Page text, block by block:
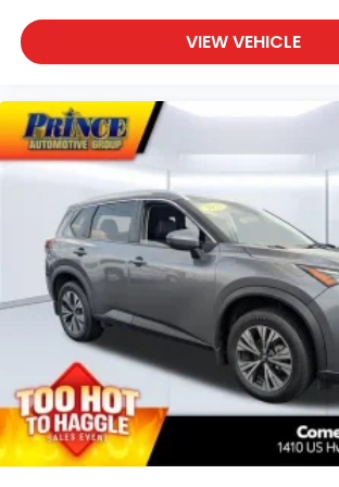
SiriusXM Trial Subscription
With your trial subscription,
of your favorite
SiriusXM app - from ad-free
sports, to comedy, news,
more1
Enjoy channels curated by
and tastemakers for a
you can't live without
Plus, take the full SiriusXM
you everywhere you go with
app - at home, on your
devices, and unlock other
bring you even closer to your
artists, creators, hosts and
Rear USB ports
2 type-C, located on back
console, charge-only
VIEW VEHICLE